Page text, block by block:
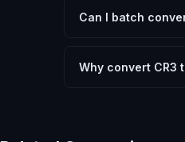
device.
Can I batch
Another" for the
Why convert CR3